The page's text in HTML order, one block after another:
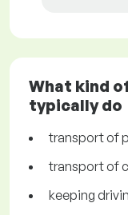
What kind
typically do
transport of
transport of
keeping